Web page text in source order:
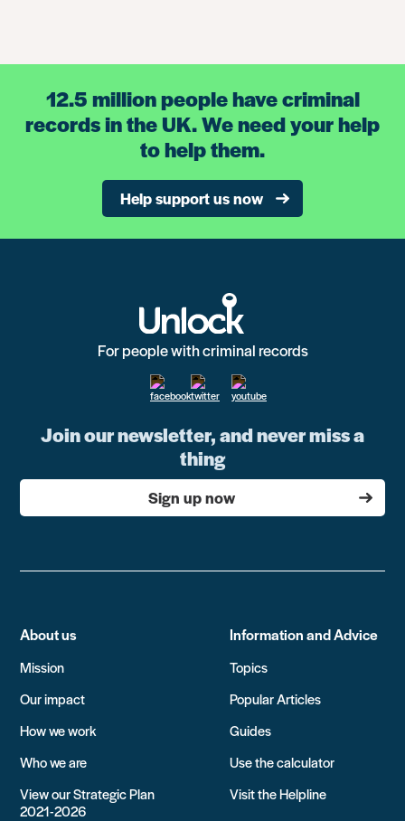
12.5 million people have criminal
records in the UK. We need your help
to help them.
Help support us now
For people with criminal records
Join our newsletter, and never miss a
thing
Sign up now
About us
Mission
Our impact
How we work
Who we are
View our Strategic Plan
2021-2026
Information and Advice
Topics
Popular Articles
Guides
Use the calculator
Visit the Helpline